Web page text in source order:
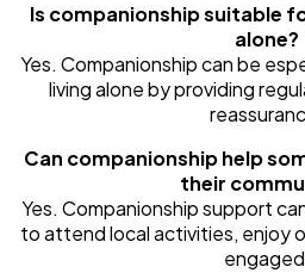
Is companionship suitable
alone?
Yes. Companionship can be
living alone by providing
Can companionship help
their
Yes. Companionship support
to attend local activities, enjoy